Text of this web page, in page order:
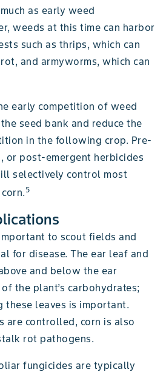
as early weed
weeds at this time can harbor
such as thrips, which can
and armyworms, which can
early competition of weed
seed bank and reduce the
in the following crop. Pre-
or post-emergent herbicides
selectively control most
5
to scout fields and
for disease. The ear leaf and
and below the ear
the plant’s carbohydrates;
these leaves is important.
are controlled, corn is also
rot pathogens.
fungicides are typically